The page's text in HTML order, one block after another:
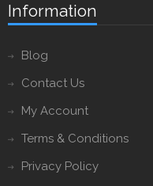
Information
Blog
Contact Us
My Account
Terms & Conditions
Privacy Policy